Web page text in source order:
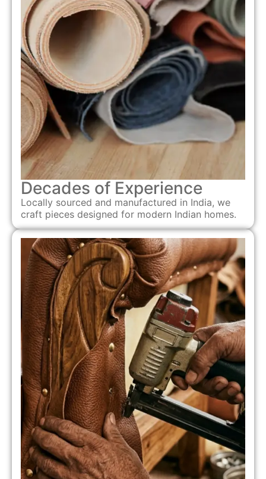
Decades of Experience
Locally sourced and manufactured in India, we
craft pieces designed for modern Indian homes.